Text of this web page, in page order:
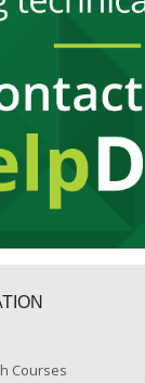
Courses